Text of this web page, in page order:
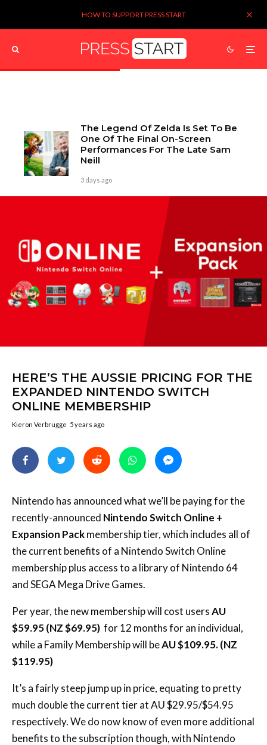
HOW TO SUPPORT PRESS START
The Legend Of Zelda Is Set To Be
One Of The Final On-Screen
Performances For The Late Sam
Neill
3 days ago
HERE’S THE AUSSIE PRICING FOR THE
EXPANDED NINTENDO SWITCH
ONLINE MEMBERSHIP
Kieron Verbrugge 5 years ago
Nintendo has announced what we’ll be paying for the
recently-announced Nintendo Switch Online +
Expansion Packmembership tier, which includes all of
the current benefits of a Nintendo Switch Online
membership plus access to a library of Nintendo 64
and SEGA Mega Drive Games.
Per year, the new membership will cost usersAU
$59.95 (NZ $69.95) for 12 months for an individual,
while a Family Membership will beAU $109.95. (NZ
$119.95)
It’s a fairly steep jump up in price, equating to pretty
much double the current tier at AU $29.95/$54.95
respectively. We do now know of even more additional
benefits to the subscription though, with Nintendo